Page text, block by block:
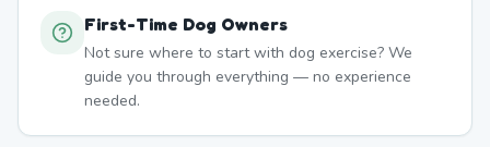
First-Time Dog Owners
Not sure where to start with dog exercise? We
guide you through everything — no experience
needed.